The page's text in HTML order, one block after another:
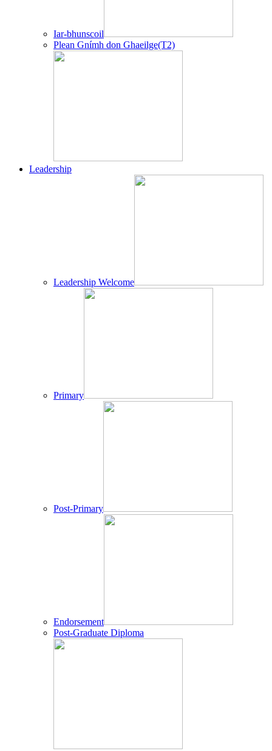
Iar-bhunscoil
Plean Gnímh don Ghaeilge(T2)
Leadership
Leadership Welcome
Primary
Post-Primary
Endorsement
Post-Graduate Diploma